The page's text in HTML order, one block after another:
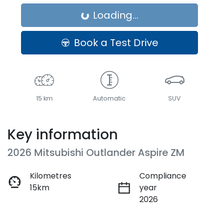
Loading... Loading...
Book a Test Drive
15 km Automatic SUV
Key information
2026 Mitsubishi Outlander Aspire ZM
Kilometres
15km
Compliance
year
2026